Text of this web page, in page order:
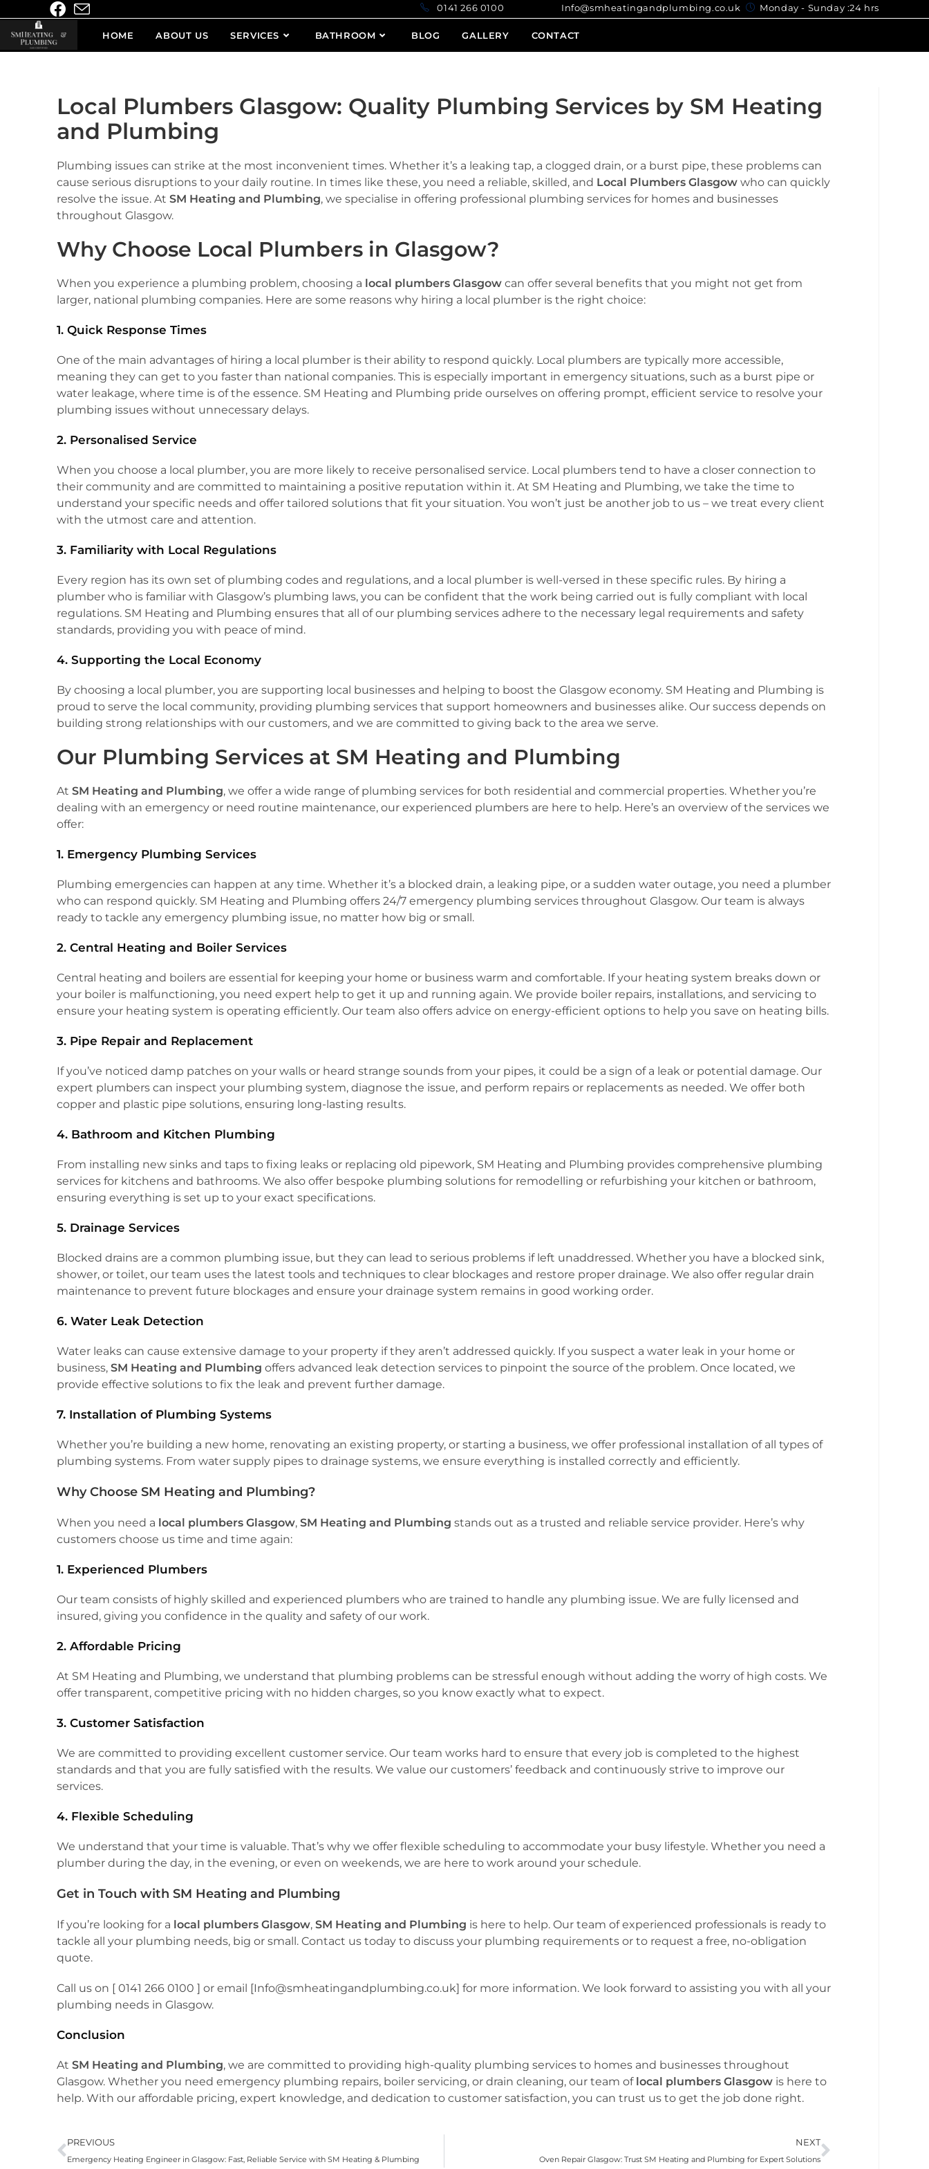
0141 266 0100 Info@smheatingandplumbing.co.uk Monday - Sunday :24 hrs
HOME ABOUT US SERVICES BATHROOM BLOG GALLERY CONTACT
Local Plumbers Glasgow: Quality Plumbing Services by SM Heating
and Plumbing
Plumbing issues can strike at the most inconvenient times. Whether it’s a leaking tap, a clogged drain, or a burst pipe, these problems can
cause serious disruptions to your daily routine. In times like these, you need a reliable, skilled, and Local Plumbers Glasgow who can quickly
resolve the issue. At SM Heating and Plumbing, we specialise in offering professional plumbing services for homes and businesses
throughout Glasgow.
Why Choose Local Plumbers in Glasgow?
When you experience a plumbing problem, choosing a local plumbers Glasgow can offer several benefits that you might not get from
larger, national plumbing companies. Here are some reasons why hiring a local plumber is the right choice:
1. Quick Response Times
One of the main advantages of hiring a local plumber is their ability to respond quickly. Local plumbers are typically more accessible,
meaning they can get to you faster than national companies. This is especially important in emergency situations, such as a burst pipe or
water leakage, where time is of the essence. SM Heating and Plumbing pride ourselves on offering prompt, efficient service to resolve your
plumbing issues without unnecessary delays.
2. Personalised Service
When you choose a local plumber, you are more likely to receive personalised service. Local plumbers tend to have a closer connection to
their community and are committed to maintaining a positive reputation within it. At SM Heating and Plumbing, we take the time to
understand your specific needs and offer tailored solutions that fit your situation. You won’t just be another job to us – we treat every client
with the utmost care and attention.
3. Familiarity with Local Regulations
Every region has its own set of plumbing codes and regulations, and a local plumber is well-versed in these specific rules. By hiring a
plumber who is familiar with Glasgow’s plumbing laws, you can be confident that the work being carried out is fully compliant with local
regulations. SM Heating and Plumbing ensures that all of our plumbing services adhere to the necessary legal requirements and safety
standards, providing you with peace of mind.
4. Supporting the Local Economy
By choosing a local plumber, you are supporting local businesses and helping to boost the Glasgow economy. SM Heating and Plumbing is
proud to serve the local community, providing plumbing services that support homeowners and businesses alike. Our success depends on
building strong relationships with our customers, and we are committed to giving back to the area we serve.
Our Plumbing Services at SM Heating and Plumbing
At SM Heating and Plumbing, we offer a wide range of plumbing services for both residential and commercial properties. Whether you’re
dealing with an emergency or need routine maintenance, our experienced plumbers are here to help. Here’s an overview of the services we
offer:
1. Emergency Plumbing Services
Plumbing emergencies can happen at any time. Whether it’s a blocked drain, a leaking pipe, or a sudden water outage, you need a plumber
who can respond quickly. SM Heating and Plumbing offers 24/7 emergency plumbing services throughout Glasgow. Our team is always
ready to tackle any emergency plumbing issue, no matter how big or small.
2. Central Heating and Boiler Services
Central heating and boilers are essential for keeping your home or business warm and comfortable. If your heating system breaks down or
your boiler is malfunctioning, you need expert help to get it up and running again. We provide boiler repairs, installations, and servicing to
ensure your heating system is operating efficiently. Our team also offers advice on energy-efficient options to help you save on heating bills.
3. Pipe Repair and Replacement
If you’ve noticed damp patches on your walls or heard strange sounds from your pipes, it could be a sign of a leak or potential damage. Our
expert plumbers can inspect your plumbing system, diagnose the issue, and perform repairs or replacements as needed. We offer both
copper and plastic pipe solutions, ensuring long-lasting results.
4. Bathroom and Kitchen Plumbing
From installing new sinks and taps to fixing leaks or replacing old pipework, SM Heating and Plumbing provides comprehensive plumbing
services for kitchens and bathrooms. We also offer bespoke plumbing solutions for remodelling or refurbishing your kitchen or bathroom,
ensuring everything is set up to your exact specifications.
5. Drainage Services
Blocked drains are a common plumbing issue, but they can lead to serious problems if left unaddressed. Whether you have a blocked sink,
shower, or toilet, our team uses the latest tools and techniques to clear blockages and restore proper drainage. We also offer regular drain
maintenance to prevent future blockages and ensure your drainage system remains in good working order.
6. Water Leak Detection
Water leaks can cause extensive damage to your property if they aren’t addressed quickly. If you suspect a water leak in your home or
business, SM Heating and Plumbing offers advanced leak detection services to pinpoint the source of the problem. Once located, we
provide effective solutions to fix the leak and prevent further damage.
7. Installation of Plumbing Systems
Whether you’re building a new home, renovating an existing property, or starting a business, we offer professional installation of all types of
plumbing systems. From water supply pipes to drainage systems, we ensure everything is installed correctly and efficiently.
Why Choose SM Heating and Plumbing?
When you need a local plumbers Glasgow, SM Heating and Plumbing stands out as a trusted and reliable service provider. Here’s why
customers choose us time and time again:
1. Experienced Plumbers
Our team consists of highly skilled and experienced plumbers who are trained to handle any plumbing issue. We are fully licensed and
insured, giving you confidence in the quality and safety of our work.
2. Affordable Pricing
At SM Heating and Plumbing, we understand that plumbing problems can be stressful enough without adding the worry of high costs. We
offer transparent, competitive pricing with no hidden charges, so you know exactly what to expect.
3. Customer Satisfaction
We are committed to providing excellent customer service. Our team works hard to ensure that every job is completed to the highest
standards and that you are fully satisfied with the results. We value our customers’ feedback and continuously strive to improve our
services.
4. Flexible Scheduling
We understand that your time is valuable. That’s why we offer flexible scheduling to accommodate your busy lifestyle. Whether you need a
plumber during the day, in the evening, or even on weekends, we are here to work around your schedule.
Get in Touch with SM Heating and Plumbing
If you’re looking for a local plumbers Glasgow, SM Heating and Plumbing is here to help. Our team of experienced professionals is ready to
tackle all your plumbing needs, big or small. Contact us today to discuss your plumbing requirements or to request a free, no-obligation
quote.
Call us on [ 0141 266 0100 ] or email [Info@smheatingandplumbing.co.uk] for more information. We look forward to assisting you with all your
plumbing needs in Glasgow.
Conclusion
At SM Heating and Plumbing, we are committed to providing high-quality plumbing services to homes and businesses throughout
Glasgow. Whether you need emergency plumbing repairs, boiler servicing, or drain cleaning, our team of local plumbers Glasgow is here to
help. With our affordable pricing, expert knowledge, and dedication to customer satisfaction, you can trust us to get the job done right.
PREVIOUS
Emergency Heating Engineer in Glasgow: Fast, Reliable Service with SM Heating & Plumbing
NEXT
Oven Repair Glasgow: Trust SM Heating and Plumbing for Expert Solutions